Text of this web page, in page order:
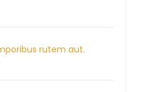
rutem aut.